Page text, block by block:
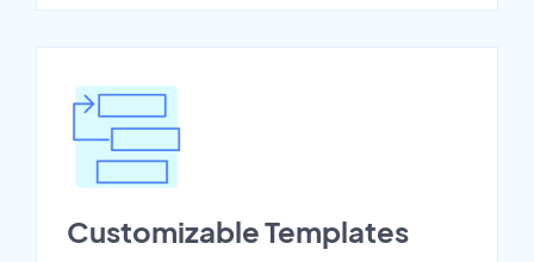
Customizable Templates